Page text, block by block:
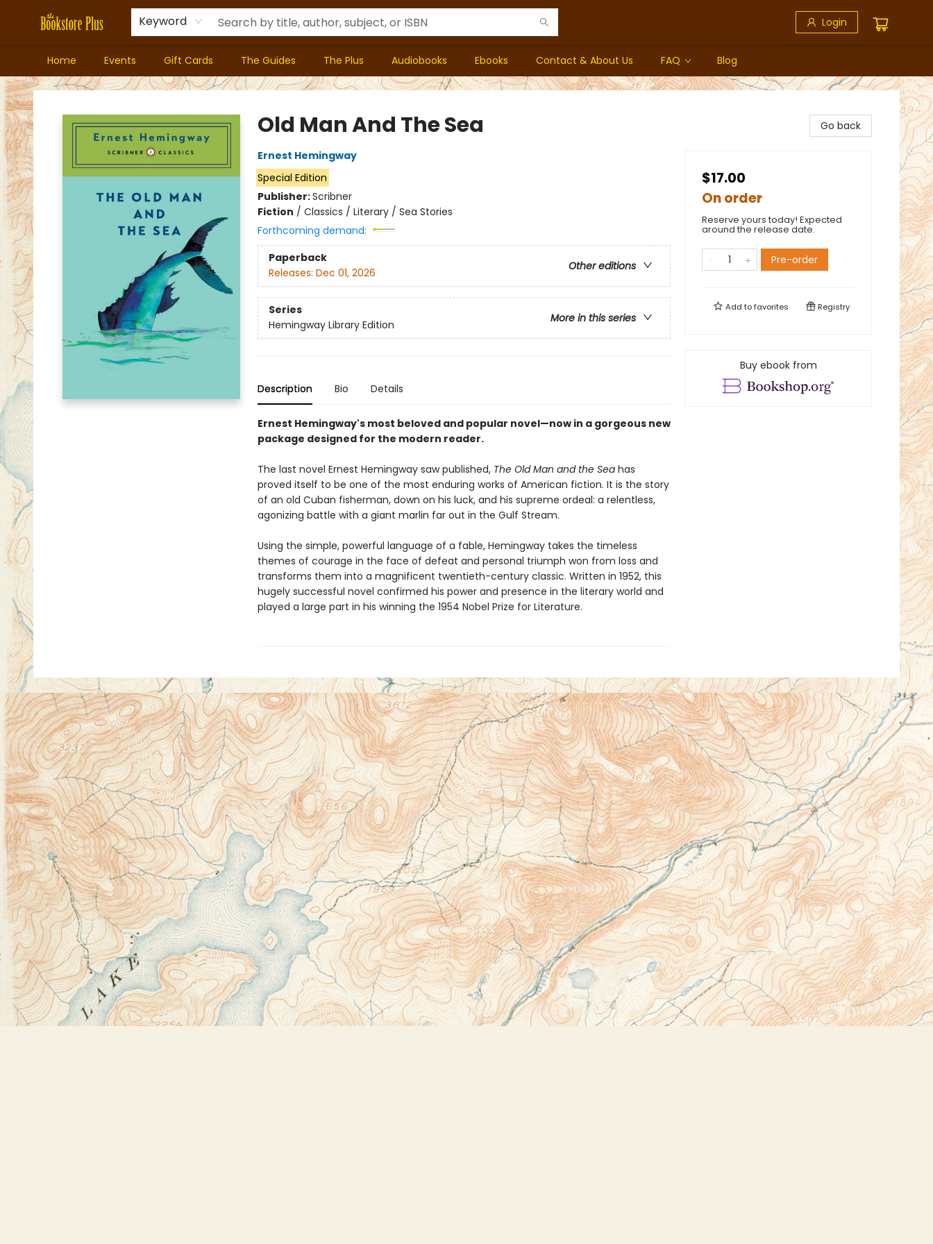
Keyword Login
Home Events Gift Cards The Guides The Plus Audiobooks Ebooks Contact & About Us FAQ Blog
Bookstore Plus
Old Man And The Sea
Ernest Hemingway
Special Edition
Publisher:Scribner
Fiction / Classics / Literary / Sea Stories
Forthcoming demand:
Paperback
Other editions
Releases: Dec 01, 2026
Series
More in this series
Hemingway Library Edition
Description Bio Details
Ernest Hemingway's most beloved and popular novel—now in a gorgeous new
package designed for the modern reader.
The last novel Ernest Hemingway saw published, The Old Man and the Seahas
proved itself to be one of the most enduring works of American fiction. It is the story
of an old Cuban fisherman, down on his luck, and his supreme ordeal: a relentless,
agonizing battle with a giant marlin far out in the Gulf Stream.
Using the simple, powerful language of a fable, Hemingway takes the timeless
themes of courage in the face of defeat and personal triumph won from loss and
transforms them into a magnificent twentieth-century classic. Written in 1952, this
hugely successful novel confirmed his power and presence in the literary world and
played a large part in his winning the 1954 Nobel Prize for Literature.
Go back
$17.00
On order
Reserve yours today! Expected
around the release date.
Pre-order
Add tofavorites Registry
Buy ebook from